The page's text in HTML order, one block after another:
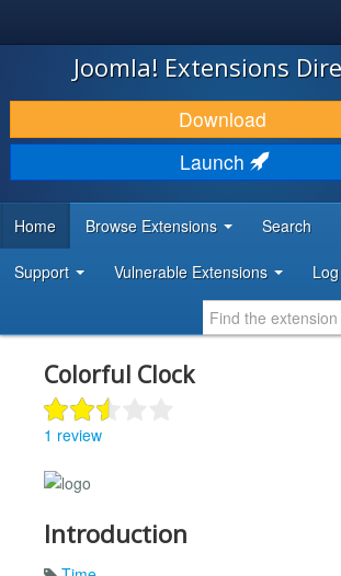
JOOMLA!
DOWNLOAD & EXTEND
DISCOVER & LEARN
DEVELOPER RESOURCES
Joomla! Extensions
Download
Launch
Home Browse Extensions Search
Support Vulnerable Extensions
Colorful Clock
1 review
Introduction